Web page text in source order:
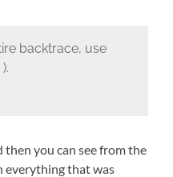
backtrace, use
).
then you can see from the
everything that was